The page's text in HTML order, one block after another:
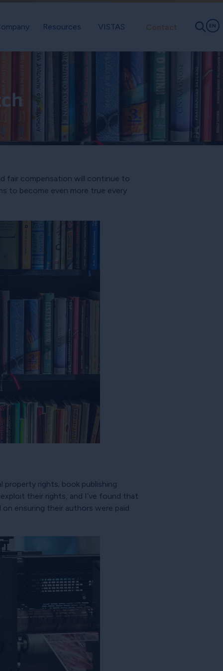
EN
Resources VISTAS Contact
fair compensation will continue to
to become even more true every
property rights; book publishing
their rights, and I’ve found that
ensuring their authors were paid